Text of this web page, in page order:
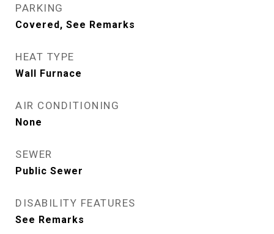
PARKING
Covered, See Remarks
HEAT TYPE
Wall Furnace
AIR CONDITIONING
None
SEWER
Public Sewer
DISABILITY FEATURES
See Remarks